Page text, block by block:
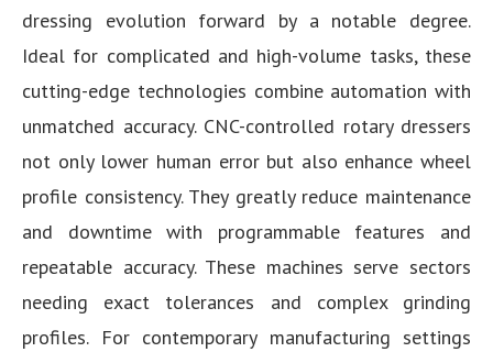
dressing evolution forward by a notable degree.
Ideal for complicated and high-volume tasks, these
cutting-edge technologies combine automation with
unmatched accuracy. CNC-controlled rotary dressers
not only lower human error but also enhance wheel
profile consistency. They greatly reduce maintenance
and downtime with programmable features and
repeatable accuracy. These machines serve sectors
needing exact tolerances and complex grinding
profiles. For contemporary manufacturing settings